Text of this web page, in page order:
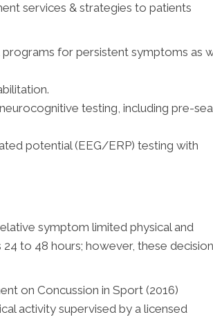
services & strategies to patients
for persistent symptoms as
testing, including pre-
potential (EEG/ERP) testing with
symptom limited physical and
to 48 hours; however, these
on Concussion in Sport (2016)
activity supervised by a licensed